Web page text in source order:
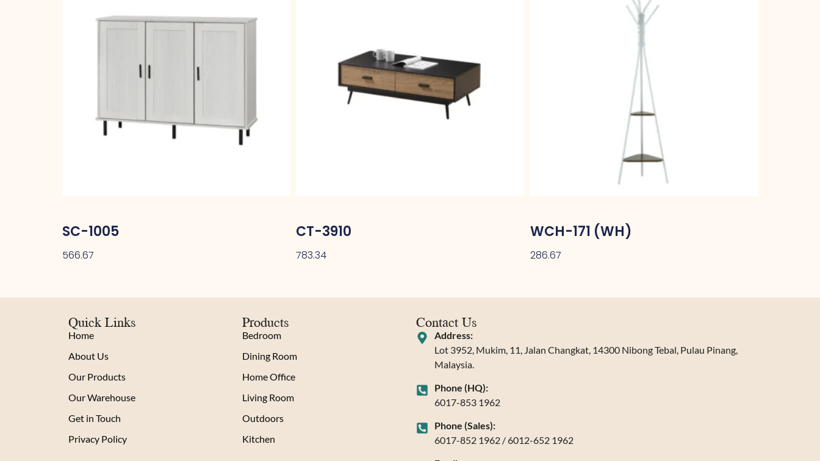
SC-1005
566.67
CT-3910
783.34
WCH-171 (WH)
286.67
Quick Links
Home
About Us
Our Products
Our Warehouse
Get in Touch
Privacy Policy
Products
Bedroom
Dining Room
Home Office
Living Room
Outdoors
Kitchen
Contact Us
Address:
Lot 3952, Mukim, 11, Jalan Changkat, 14300 Nibong Tebal, Pulau Pinang,
Malaysia.
Phone (HQ):
6017-853 1962
Phone (Sales):
6017-852 1962 / 6012-652 1962